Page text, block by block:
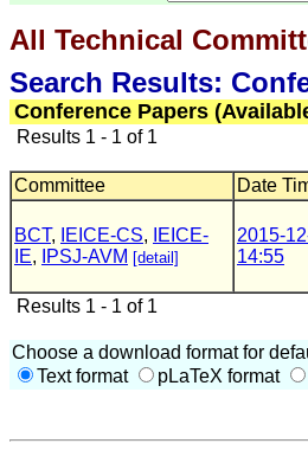
All Technical
Search Results:
Conference Papers
Results 1 - 1 of 1
Committee Date
BCT, IEICE-CS,
IEICE-
IE, IPSJ-AVM [detail]
2015-
14:55
Results 1 - 1 of 1
Choose a download format for
Text format
pLaTeX format